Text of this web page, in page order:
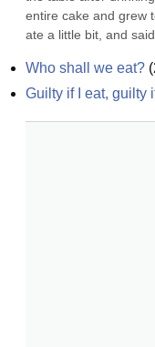
entire cake and grew
ate a little bit, and
Who shall we eat? (
Guilty if I eat, guilty